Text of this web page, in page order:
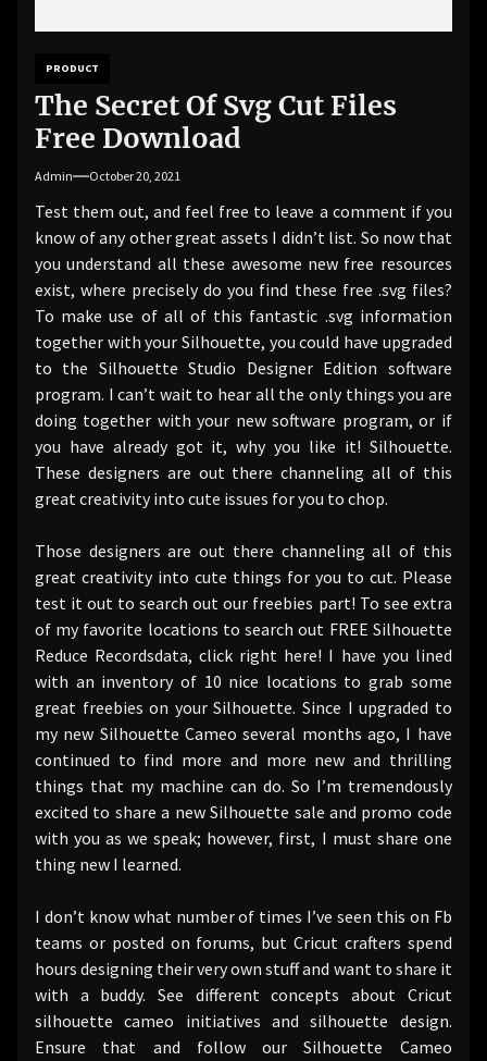
PRODUCT
The Secret Of Svg Cut Files
Free Download
Admin October 20, 2021
Test them out, and feel free to leave a comment if you
know of any other great assets I didn’t list. So now that
you understand all these awesome new free resources
exist, where precisely do you find these free .svg files?
To make use of all of this fantastic .svg information
together with your Silhouette, you could have upgraded
to the Silhouette Studio Designer Edition software
program. I can’t wait to hear all the only things you are
doing together with your new software program, or if
you have already got it, why you like it! Silhouette.
These designers are out there channeling all of this
great creativity into cute issues for you to chop.
Those designers are out there channeling all of this
great creativity into cute things for you to cut. Please
test it out to search out our freebies part! To see extra
of my favorite locations to search out FREE Silhouette
Reduce Recordsdata, click right here! I have you lined
with an inventory of 10 nice locations to grab some
great freebies on your Silhouette. Since I upgraded to
my new Silhouette Cameo several months ago, I have
continued to find more and more new and thrilling
things that my machine can do. So I’m tremendously
excited to share a new Silhouette sale and promo code
with you as we speak; however, first, I must share one
thing new I learned.
I don’t know what number of times I’ve seen this on Fb
teams or posted on forums, but Cricut crafters spend
hours designing their very own stuff and want to share it
with a buddy. See different concepts about Cricut
silhouette cameo initiatives and silhouette design.
Ensure that and follow our Silhouette Cameo